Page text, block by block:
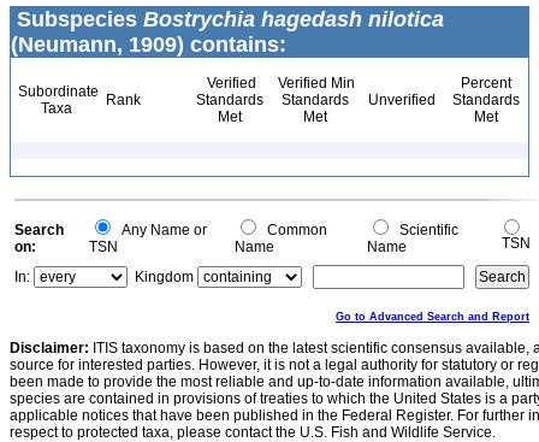
Subspecies Bostrychia hagedash nilotica
(Neumann, 1909) contains:
Subordinate
Taxa
Rank
Verified
Standards
Met
Verified Min
Standards
Met
Unverified
Percent
Standards
Met
Search
on:
Any Name or
TSN
Common
Name
Scientific
Name
TSN
In:
Kingdom
Go to Advanced Search and Report
Disclaimer: ITIS taxonomy is based on the latest scientific consensus
source for interested parties. However, it is not a legal authority for statutory or
been made to provide the most reliable and up-to-date information available,
species are contained in provisions of treaties to which the United States is a
applicable notices that have been published in the Federal Register. For further
respect to protected taxa, please contact the U.S. Fish and Wildlife Service.